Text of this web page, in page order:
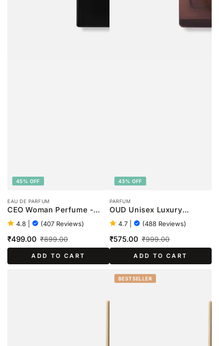
45% OFF
EAU DE PARFUM
CEO Woman Perfume -
100ml
4.8 (407 Reviews)
Sale
₹499.00
Regular
price
₹899.00
ADD TO CART
43% OFF
PARFUM
OUD Unisex Luxury
Perfume - 100ml
4.7 (488 Reviews)
Sale
₹575.00
Regular
price
₹999.00
ADD TO CART
BESTSELLER